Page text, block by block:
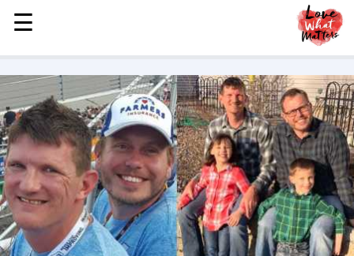
MENU
STORIES
KINDNESS
LOVE
FAMILY
CHILDREN
HEALTH & WELLNESS
TRAUMA HEALING
☰
☰